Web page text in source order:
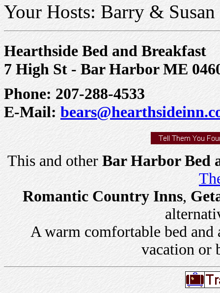
Your Hosts: Barry & Susan
Hearthside Bed and Breakfast
7 High St - Bar Harbor ME
Phone: 207-288-4533
E-Mail:
This and other Bar Harbor Bed
Romantic Country Inns,
A warm comfortable bed and
vacation or